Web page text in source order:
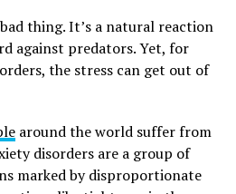
thing. It’s a natural reaction
against predators. Yet, for
the stress can get out of
around the world suffer from
disorders are a group of
marked by disproportionate